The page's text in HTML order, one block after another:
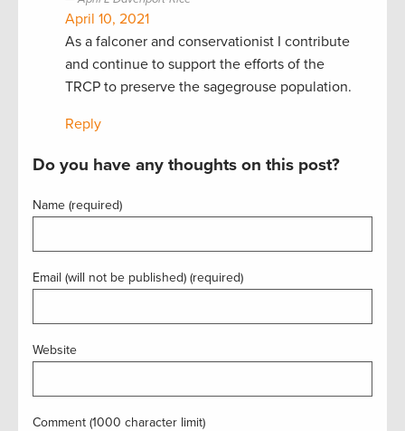
April 10, 2021
As a falconer and conservationist I contribute
and continue to support the efforts of the
TRCP to preserve the sagegrouse population.
Reply
Do you have any thoughts on this post?
Name (required)
Email (will not be published) (required)
Website
Comment (1000 character limit)